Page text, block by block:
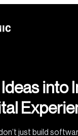
into
just build